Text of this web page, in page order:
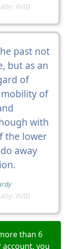
XVIII
past not
but as an
of
mobility of
with
the lower
away
XVIII
than 6
account, you